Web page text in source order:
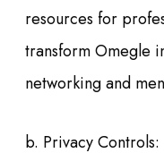
resources for
transform Omegle
networking and
b. Privacy